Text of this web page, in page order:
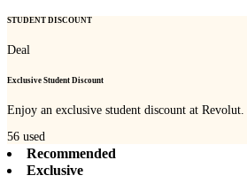
STUDENT DISCOUNT
Deal
Exclusive Student Discount
Enjoy an exclusive student discount at Revolut.
56 used
Recommended
Exclusive